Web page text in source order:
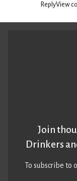
ReplyView
Join
Drinkers
To subscribe to